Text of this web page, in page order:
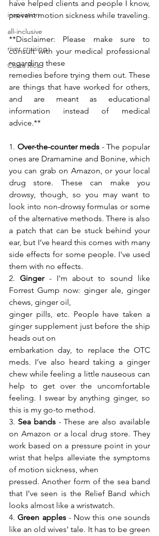
inspiration
all-inclusive
river cruising
Costa Rica
have helped clients and people I know,
prevent motion sickness while traveling.
**Disclaimer: Please make sure to
consult with your medical professional
regarding these
remedies before trying them out. These
are things that have worked for others,
and are meant as educational
information instead of medical
advice.**
1. Over-the-counter meds - The popular
ones are Dramamine and Bonine, which
you can grab on Amazon, or your local
drug store. These can make you
drowsy, though, so you may want to
look into non-drowsy formulas or some
of the alternative methods. There is also
a patch that can be stuck behind your
ear, but I’ve heard this comes with many
side effects for some people. I've used
them with no effects.
2. Ginger - I'm about to sound like
Forrest Gump now: ginger ale, ginger
chews, ginger oil,
ginger pills, etc. People have taken a
ginger supplement just before the ship
heads out on
embarkation day, to replace the OTC
meds. I’ve also heard taking a ginger
chew while feeling a little nauseous can
help to get over the uncomfortable
feeling. I swear by anything ginger, so
this is my go-to method.
3. Sea bands - These are also available
on Amazon or a local drug store. They
work based on a pressure point in your
wrist that helps alleviate the symptoms
of motion sickness, when
pressed. Another form of the sea band
that I’ve seen is the Relief Band which
looks almost like a wristwatch.
4. Green apples - Now this one sounds
like an old wives’ tale. It has to be green